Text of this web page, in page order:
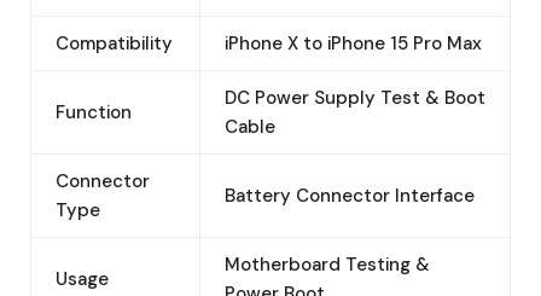
Compatibility iPhone X to iPhone 15 Pro Max
Function
DC Power Supply Test & Boot
Cable
Connector
Type
Battery Connector Interface
Usage
Motherboard Testing &